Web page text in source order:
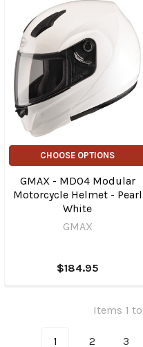
CHOOSE OPTIONS
GMAX - MD04 Modular
Motorcycle Helmet - Pearl
White
GMAX
$184.95
Items 1
1 2 3